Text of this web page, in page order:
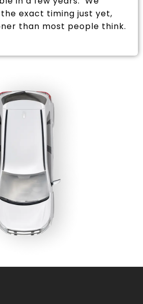
exact timing just yet,
than most people think.